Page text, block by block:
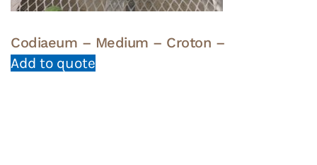
Codiaeum – Medium – Croton –
Add to quote